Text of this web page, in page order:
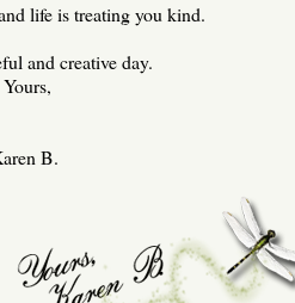
life is treating you kind.
and creative day.
Yours,
B.